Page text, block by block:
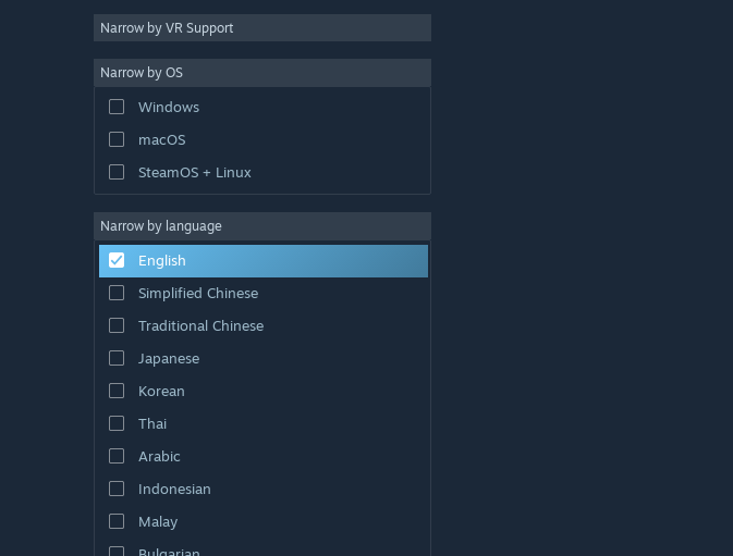
Narrow by VR Support
Narrow by OS
Windows
macOS
SteamOS + Linux
Narrow by language
English
Simplified Chinese
Traditional Chinese
Japanese
Korean
Thai
Arabic
Indonesian
Malay